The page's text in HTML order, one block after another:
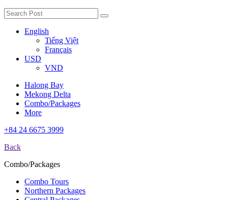
English
Tiếng Việt
Français
USD
VND
Halong Bay
Mekong Delta
Combo/Packages
More
+84 24 6675 3999
Back
Combo/Packages
Combo Tours
Northern Packages